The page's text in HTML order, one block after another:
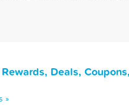
Deals,
»